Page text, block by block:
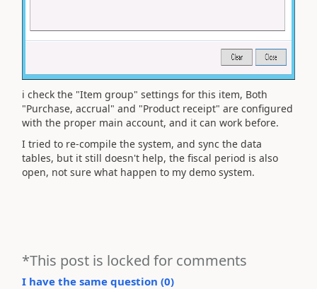
i check the "Item group" settings for this item, Both
"Purchase, accrual" and "Product receipt" are configured
with the proper main account, and it can work before.
I tried to re-compile the system, and sync the data
tables, but it still doesn't help, the fiscal period is also
open, not sure what happen to my demo system.
*This post is locked for comments
I have the same question (0)